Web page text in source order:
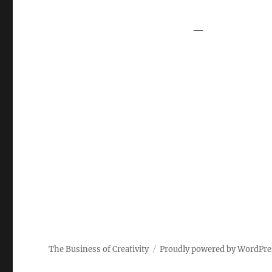
—
The Business of Creativity Proudly powered by